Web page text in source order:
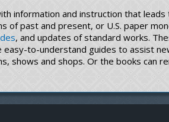
information and instruction that
of past and present, or U.S. paper
, and updates of standard works.
easy-to-understand guides to assist
shows and shops. Or the books can